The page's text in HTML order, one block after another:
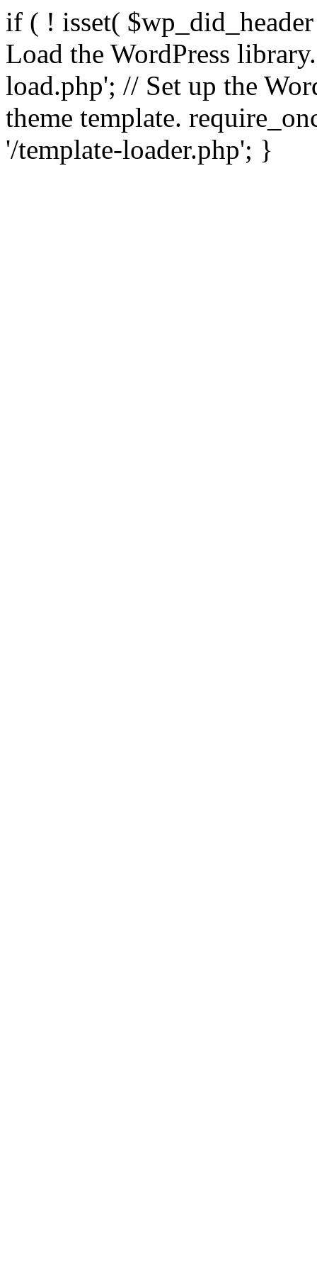
if ( ! isset(
Load the WordPress
load.php'; // Set up the
theme template.
'/template-loader.php'; }